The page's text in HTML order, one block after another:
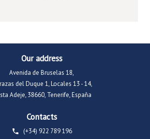
Our address
Avenida de Bruselas 18,
del Duque 1, Locales 13 - 14,
Adeje, 38660, Tenerife, España
Contacts
(+34) 922 789 196